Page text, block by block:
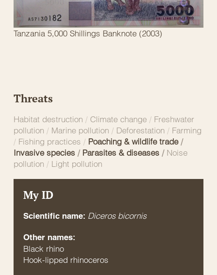
Tanzania 5,000 Shillings Banknote (2003)
Threats
Habitat destruction / Climate change / Freshwater
pollution / Marine pollution / Deforestation / Farming
/ Fishing practices / Poaching & wildlife trade/
Invasive species / Parasites & diseases / Noise
pollution / Light pollution
My ID
Scientific name: Diceros bicornis
Other names:
Black rhino
Hook-lipped rhinoceros